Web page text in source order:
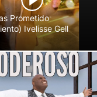
Prometido
Ivelisse Gell